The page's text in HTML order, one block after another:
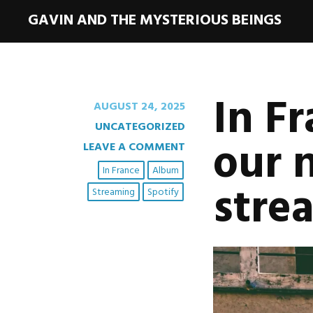
GAVIN AND THE MYSTERIOUS BEINGS
AUGUST 24, 2025
UNCATEGORIZED
LEAVE A COMMENT
Album
In France
Spotify
Streaming
In
our